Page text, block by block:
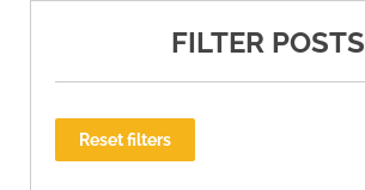
FILTER POSTS
Reset filters